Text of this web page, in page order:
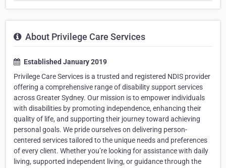
About Privilege Care Services
Established January 2019
Privilege Care Services is a trusted and registered NDIS provider
offering a comprehensive range of disability support services
across Greater Sydney. Our mission is to empower individuals
with disabilities by promoting independence, enhancing their
quality of life, and supporting their journey toward achieving
personal goals. We pride ourselves on delivering person-
centered services tailored to the unique needs and preferences
of every client. Whether you’re looking for assistance with daily
living, supported independent living, or guidance through the